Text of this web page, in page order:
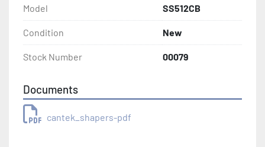
Model SS512CB
Condition New
Stock Number 00079
Documents
cantek_shapers-pdf